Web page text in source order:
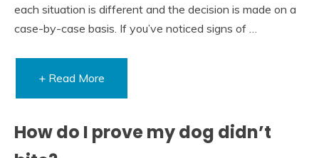
each situation is different and the decision is made on a
case-by-case basis. If you’ve noticed signs of …
+ Read More
How do I prove my dog didn’t